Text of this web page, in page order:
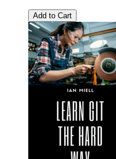
Add to Cart